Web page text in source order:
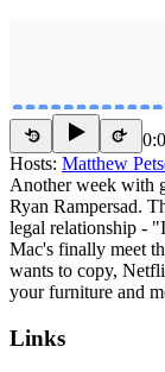
15 15
Hosts: Matthew
Another week with
Ryan Rampersad.
legal relationship -
Mac's finally meet
wants to copy,
your furniture and
Links